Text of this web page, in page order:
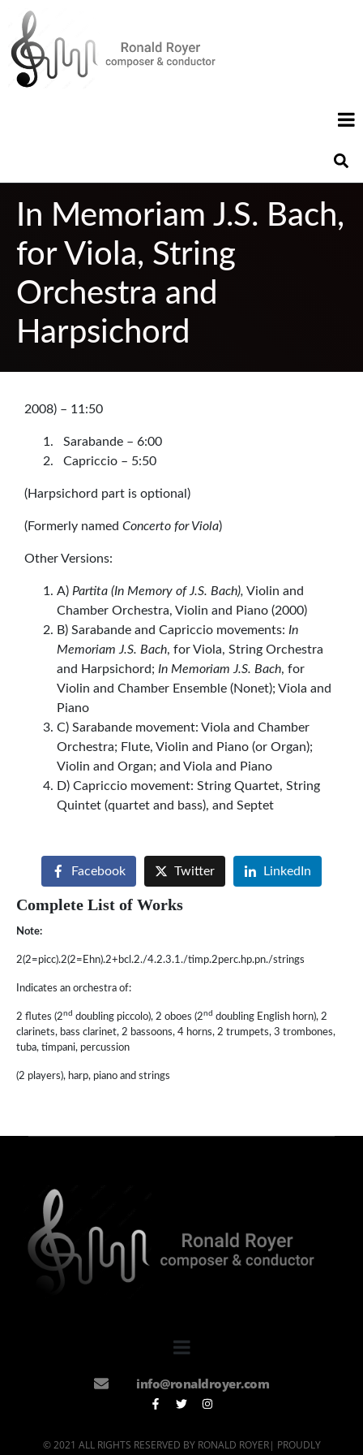
In Memoriam J.S. Bach,
for Viola, String
Orchestra and
Harpsichord
2008) – 11:50
Sarabande – 6:00
Capriccio – 5:50
(Harpsichord part is optional)
(Formerly named Concerto for Viola)
Other Versions:
A) Partita (In Memory of J.S. Bach), Violin and
Chamber Orchestra, Violin and Piano (2000)
B) Sarabande and Capriccio movements: In
Memoriam J.S. Bach, for Viola, String Orchestra
and Harpsichord; In Memoriam J.S. Bach, for
Violin and Chamber Ensemble (Nonet); Viola and
Piano
C) Sarabande movement: Viola and Chamber
Orchestra; Flute, Violin and Piano (or Organ);
Violin and Organ; and Viola and Piano
D) Capriccio movement: String Quartet, String
Quintet (quartet and bass), and Septet
Facebook Twitter LinkedIn
Complete List of Works
Note:
2(2=picc).2(2=Ehn).2+bcl.2./4.2.3.1./timp.2perc.hp.pn./strings
Indicates an orchestra of:
2 flutes (2nd doubling piccolo), 2 oboes (2nd doubling English horn), 2
clarinets, bass clarinet, 2 bassoons, 4 horns, 2 trumpets, 3 trombones,
tuba, timpani, percussion
(2 players), harp, piano and strings
info@ronaldroyer.com
© 2021 ALL RIGHTS RESERVED BY RONALD ROYER| PROUDLY